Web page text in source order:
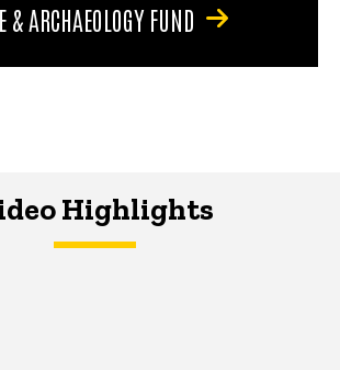
& ARCHAEOLOGY FUND
Highlights